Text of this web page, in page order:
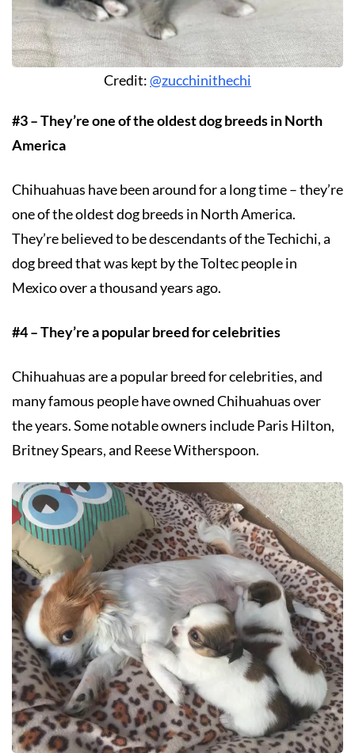
Credit:@zucchinithechi
#3 – They’re one of the oldest dog breeds in North
America
Chihuahuas have been around for a long time – they’re
one of the oldest dog breeds in North America.
They’re believed to be descendants of the Techichi, a
dog breed that was kept by the Toltec people in
Mexico over a thousand years ago.
#4 – They’re a popular breed for celebrities
Chihuahuas are a popular breed for celebrities, and
many famous people have owned Chihuahuas over
the years. Some notable owners include Paris Hilton,
Britney Spears, and Reese Witherspoon.